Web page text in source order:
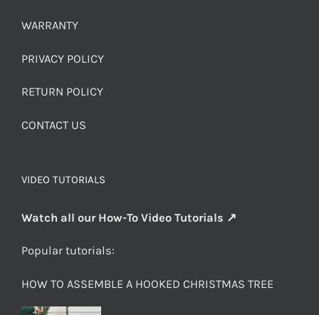
WARRANTY
PRIVACY POLICY
RETURN POLICY
CONTACT US
VIDEO TUTORIALS
Watch all our How-To Video Tutorials ↗
Popular tutorials:
HOW TO ASSEMBLE A HOOKED CHRISTMAS TREE